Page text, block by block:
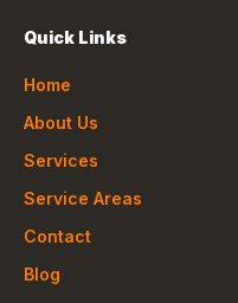
Quick Links
Home
About Us
Services
Service Areas
Contact
Blog